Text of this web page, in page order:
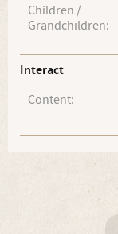
Children /
Grandchildren:
Interact
Content: